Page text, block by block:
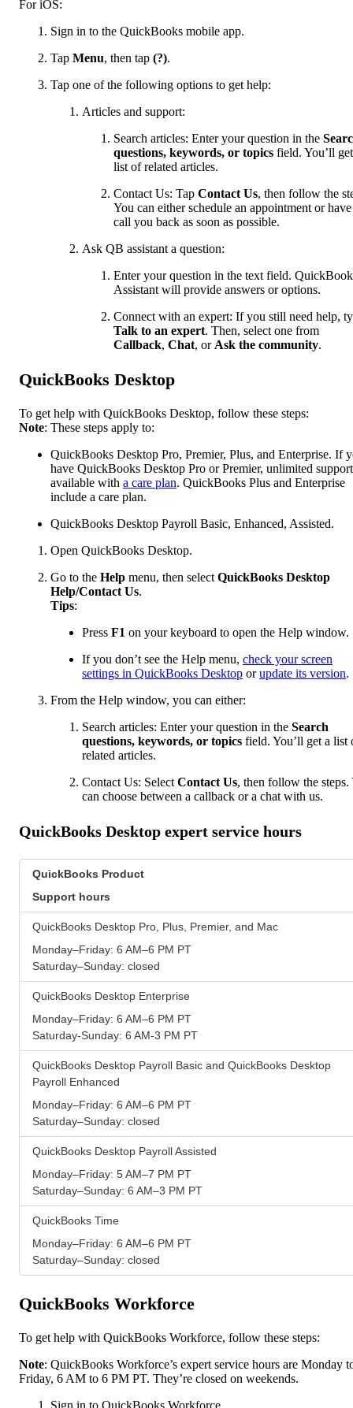
For iOS:
Sign in to the QuickBooks mobile app.
Tap Menu, then tap (?).
Tap one of the following options to get help:
Articles and support:
Search articles: Enter your question in the
questions, keywords, or topics field. You’ll
list of related articles.
Contact Us: Tap Contact Us, then follow the
You can either schedule an appointment or
call you back as soon as possible.
Ask QB assistant a question:
Enter your question in the text field.
Assistant will provide answers or options.
Connect with an expert: If you still need help,
Talk to an expert. Then, select one from
Callback, Chat, or Ask the community.
QuickBooks Desktop
To get help with QuickBooks Desktop, follow these steps:
Note: These steps apply to:
QuickBooks Desktop Pro, Premier, Plus, and Enterprise. If
have QuickBooks Desktop Pro or Premier, unlimited
available with a care plan. QuickBooks Plus and Enterprise
include a care plan.
QuickBooks Desktop Payroll Basic, Enhanced, Assisted.
Open QuickBooks Desktop.
Go to the Help menu, then select QuickBooks Desktop
Help/Contact Us.
Tips:
Press F1 on your keyboard to open the Help window.
If you don’t see the Help menu, check your screen
settings in QuickBooks Desktop orupdate its version.
From the Help window, you can either:
Search articles: Enter your question in the Search
questions, keywords, or topics field. You’ll get a list
related articles.
Contact Us: Select Contact Us, then follow the steps.
can choose between a callback or a chat with us.
QuickBooks Desktop expert service hours
QuickBooks Product
Support hours
QuickBooks Desktop Pro, Plus, Premier, and Mac
Monday–Friday: 6 AM–6 PM PT
Saturday–Sunday: closed
QuickBooks Desktop Enterprise
Monday–Friday: 6 AM–6 PM PT
Saturday-Sunday: 6 AM-3 PM PT
QuickBooks Desktop Payroll Basic and QuickBooks Desktop
Payroll Enhanced
Monday–Friday: 6 AM–6 PM PT
Saturday–Sunday: closed
QuickBooks Desktop Payroll Assisted
Monday–Friday: 5 AM–7 PM PT
Saturday–Sunday: 6 AM–3 PM PT
QuickBooks Time
Monday–Friday: 6 AM–6 PM PT
Saturday–Sunday: closed
QuickBooks Workforce
To get help with QuickBooks Workforce, follow these steps:
Note: QuickBooks Workforce’s expert service hours are Monday
Friday, 6 AM to 6 PM PT. They’re closed on weekends.
Sign in to QuickBooks Workforce.